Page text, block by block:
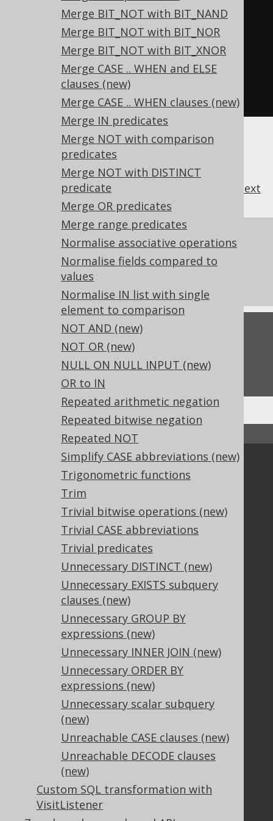
Merge BIT_NOT with BIT_NAND
Merge BIT_NOT with BIT_NOR
Merge BIT_NOT with BIT_XNOR
Merge CASE .. WHEN and ELSE
clauses (new)
Merge CASE .. WHEN clauses (new)
Merge IN predicates
Merge NOT with comparison
predicates
Merge NOT with DISTINCT
predicate
Merge OR predicates
Merge range predicates
Normalise associative operations
Normalise fields compared to
values
Normalise IN list with single
element to comparison
NOT AND (new)
NOT OR (new)
NULL ON NULL INPUT (new)
OR to IN
Repeated arithmetic negation
Repeated bitwise negation
Repeated NOT
Simplify CASE abbreviations (new)
Trigonometric functions
Trim
Trivial bitwise operations (new)
Trivial CASE abbreviations
Trivial predicates
Unnecessary DISTINCT (new)
Unnecessary EXISTS subquery
clauses (new)
Unnecessary GROUP BY
expressions (new)
Unnecessary INNER JOIN (new)
Unnecessary ORDER BY
expressions (new)
Unnecessary scalar subquery
(new)
Unreachable CASE clauses (new)
Unreachable DECODE clauses
(new)
Custom SQL transformation with
VisitListener
x = y, FALSE),
x <> y, TRUE),
x = y, FALSE),
x <> y, TRUE)
tab
next
References to this page
What's new in version 3.18.0
Experimental features
Feedback
Do you have any feedback about this page?
We'd love to hear it!
↑ Back to top
Community
Tech Blog
GitHub
Stack Overflow
Support options
Contact
PayPro Global Account Login
Bluesnap Account Login
Licenses
Purchasing
Terms of Service
Contributor Agreement